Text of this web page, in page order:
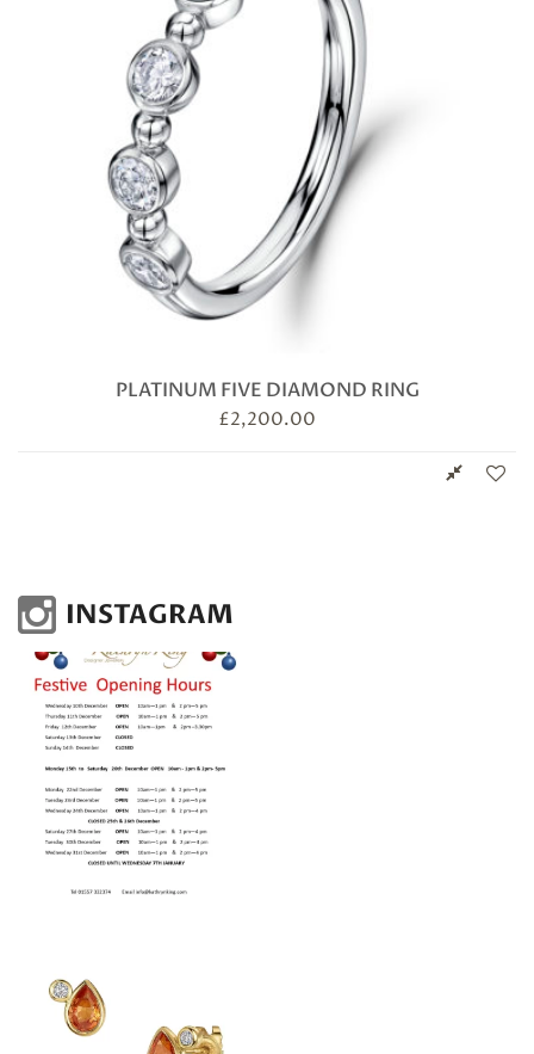
PLATINUM FIVE DIAMOND RING
£2,200.00
INSTAGRAM